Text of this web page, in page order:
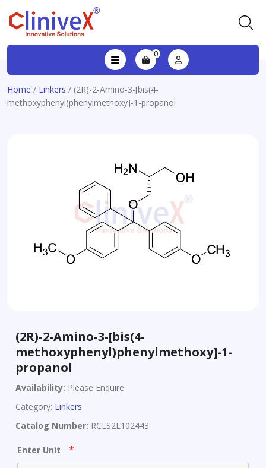
0
Home / Linkers / (2R)-2-Amino-3-[bis(4-
methoxyphenyl)phenylmethoxy]-1-propanol
(2R)-2-Amino-3-[bis(4-
methoxyphenyl)phenylmethoxy]-1-
propanol
Availability: Please Enquire
Category: Linkers
Catalog Number: RCLS2L102443
Enter Unit *